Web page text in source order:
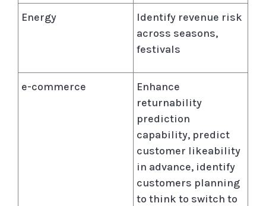
Energy
Identify revenue risk
across seasons,
festivals
e-commerce
Enhance
returnability
prediction
capability, predict
customer likeability
in advance, identify
customers planning
to think to switch to